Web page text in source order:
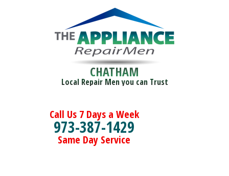
CHATHAM
Local Repair Men you can Trust
Call Us 7 Days a Week
973-387-1429
Same Day Service